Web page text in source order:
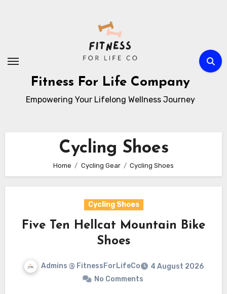
Fitness For Life Company
Empowering Your Lifelong Wellness Journey
Cycling Shoes
Home Cycling Gear Cycling Shoes
Cycling Shoes
Five Ten Hellcat Mountain Bike
Shoes
Admins @ FitnessForLifeCo
4 August 2026
No Comments